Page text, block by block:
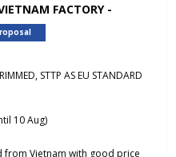
FACTORY -
STTP AS EU STANDARD
10 Aug)
Vietnam with good price